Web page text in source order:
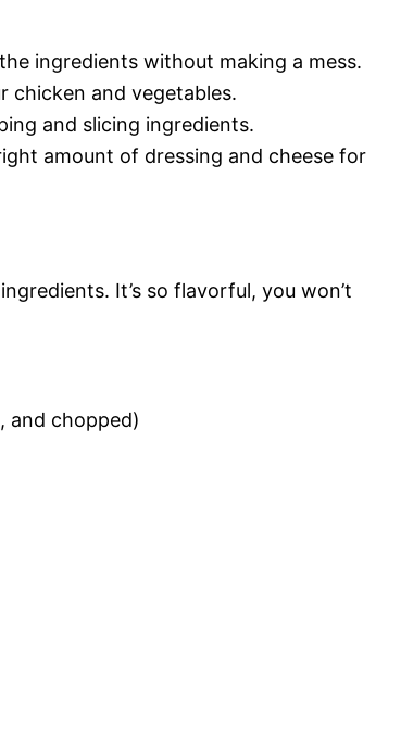
ingredients without making a mess.
chicken and vegetables.
and slicing ingredients.
amount of dressing and cheese for
It’s so flavorful, you won’t
and chopped)